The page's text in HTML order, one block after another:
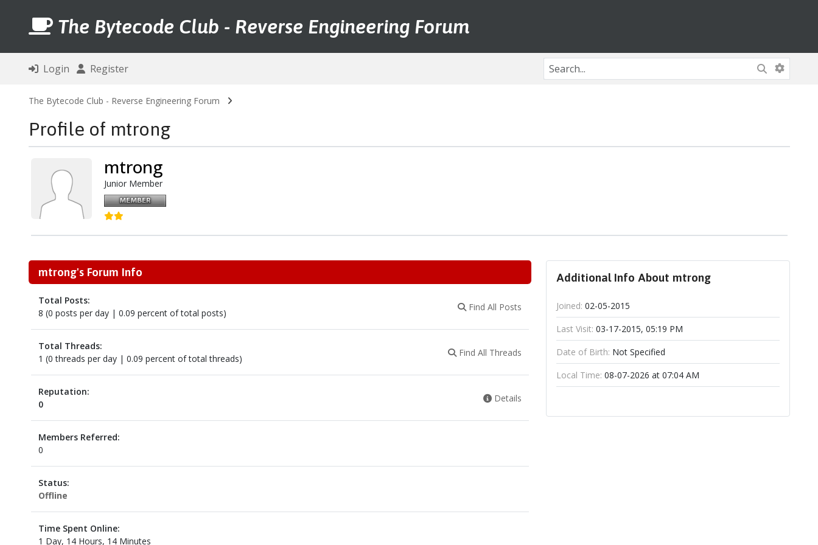
The Bytecode Club - Reverse Engineering Forum
Login Register
The Bytecode Club - Reverse Engineering Forum
Profile of mtrong
mtrong
Junior Member
mtrong's Forum Info
Total Posts:
8 (0 posts per day | 0.09 percent of total posts)
Find All Posts
Total Threads:
1 (0 threads per day | 0.09 percent of total threads)
Find All Threads
Reputation:
0
Details
Members Referred:
0
Status:
Offline
Time Spent Online:
1 Day, 14 Hours, 14 Minutes
Additional Info About mtrong
Joined: 02-05-2015
Last Visit: 03-17-2015, 05:19 PM
Date of Birth: Not Specified
Local Time: 08-07-2026 at 07:04 AM